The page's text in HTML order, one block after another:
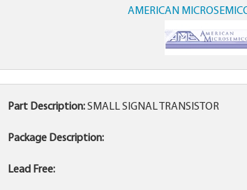
AMERICAN
Part Description:SMALL SIGNAL TRANSISTOR
Package Description:
Lead Free: